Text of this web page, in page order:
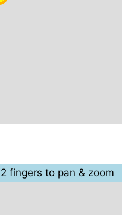
fingers to pan & zoom